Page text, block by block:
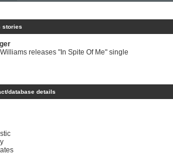
stories
releases "In Spite Of Me" single
database details